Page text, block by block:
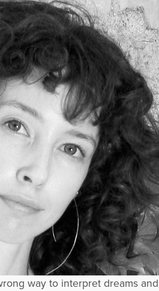
way to interpret dreams and